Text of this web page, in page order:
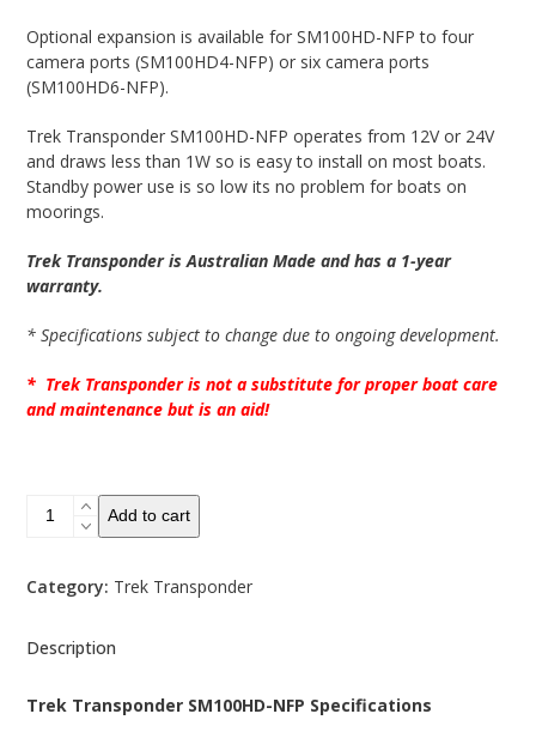
Optional expansion is available for SM100HD-NFP to four
camera ports (SM100HD4-NFP) or six camera ports
(SM100HD6-NFP).
Trek Transponder SM100HD-NFP operates from 12V or 24V
and draws less than 1W so is easy to install on most boats.
Standby power use is so low its no problem for boats on
moorings.
Trek Transponder is Australian Made and has a 1-year
warranty.
* Specifications subject to change due to ongoing development.
* Trek Transponder is not a substitute for proper boat care
and maintenance but is an aid!
SM100HD-
Alarm
Add to cart
Category: Trek Transponder
Description
Trek Transponder SM100HD-NFP Specifications